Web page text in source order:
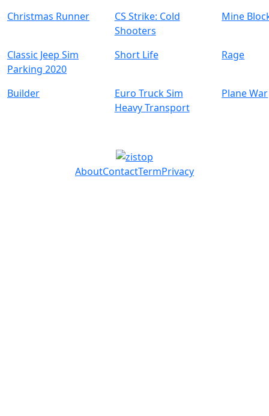
Christmas Runner
CS Strike: Cold
Shooters
Mine
Classic Jeep Sim
Parking 2020
Short Life Rage
Builder
Euro Truck Sim
Heavy Transport
Plane War
AboutContactTermPrivacy